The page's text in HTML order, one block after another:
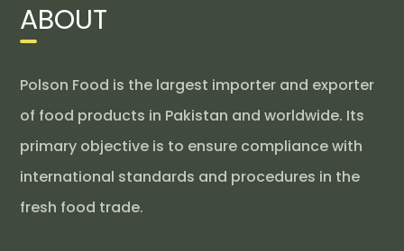
ABOUT
Polson Food is the largest importer and exporter
of food products in Pakistan and worldwide. Its
primary objective is to ensure compliance with
international standards and procedures in the
fresh food trade.